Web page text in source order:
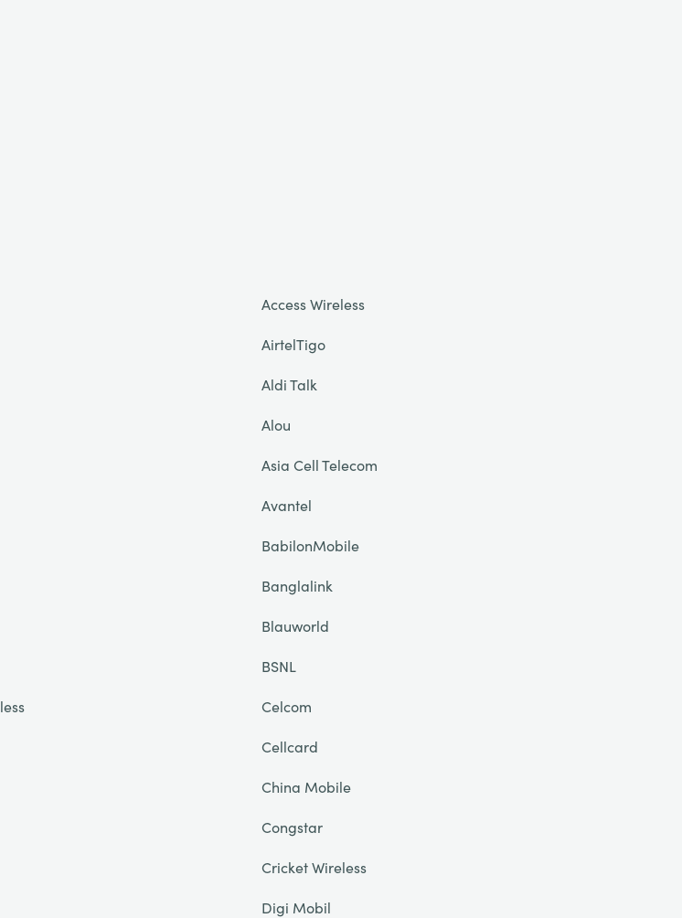
Access Wireless
AirtelTigo
Aldi Talk
Alou
Asia Cell Telecom
Avantel
BabilonMobile
Banglalink
Blauworld
BSNL
Celcom
Cellcard
China Mobile
Congstar
Cricket Wireless
Digi Mobil